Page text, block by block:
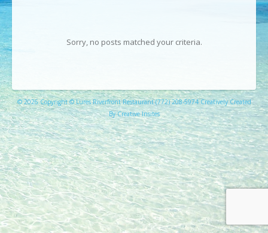
Sorry, no posts matched your criteria.
© 2026 Copyright © Lures Riverfront Restaurant (772) 208-5974 Creatively Created
By Creative Insites